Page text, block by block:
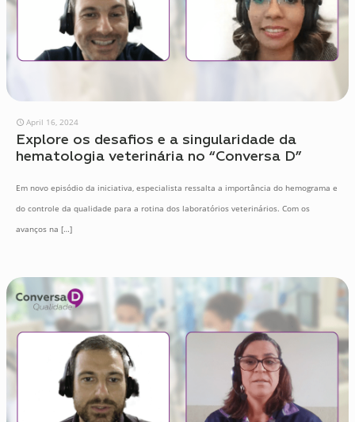
April 16, 2024
Explore os desafios e a singularidade da
hematologia veterinária no “Conversa D”
Em novo episódio da iniciativa, especialista ressalta a importância do hemograma e
do controle da qualidade para a rotina dos laboratórios veterinários. Com os
avanços na […]